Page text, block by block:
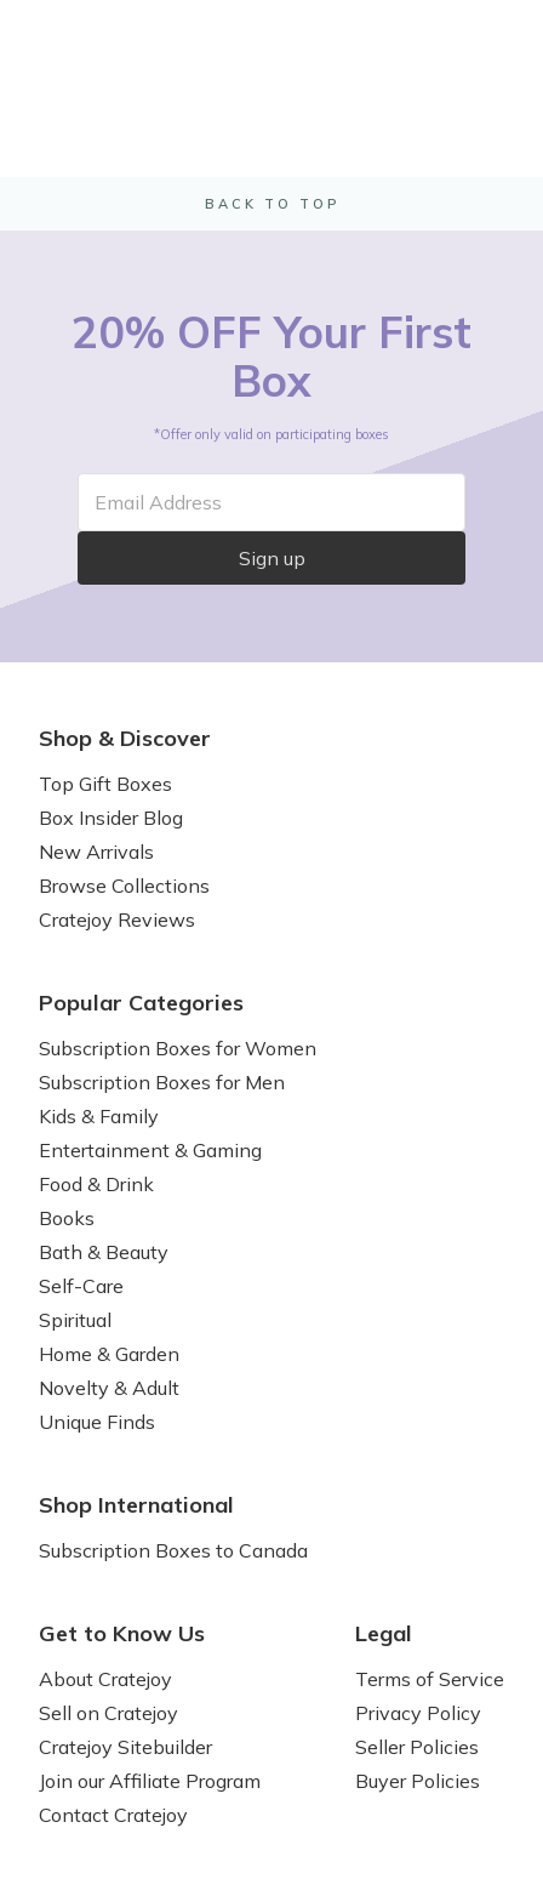
BACK TO TOP
20% OFF Your First
Box
*Offer only valid on participating boxes
Email Address
Sign up
Shop & Discover
Top Gift Boxes
Box Insider Blog
New Arrivals
Browse Collections
Cratejoy Reviews
Popular Categories
Subscription Boxes for Women
Subscription Boxes for Men
Kids & Family
Entertainment & Gaming
Food & Drink
Books
Bath & Beauty
Self-Care
Spiritual
Home & Garden
Novelty & Adult
Unique Finds
Shop International
Subscription Boxes to Canada
Get to Know Us
About Cratejoy
Sell on Cratejoy
Cratejoy Sitebuilder
Join our Affiliate Program
Contact Cratejoy
Legal
Terms of Service
Privacy Policy
Seller Policies
Buyer Policies